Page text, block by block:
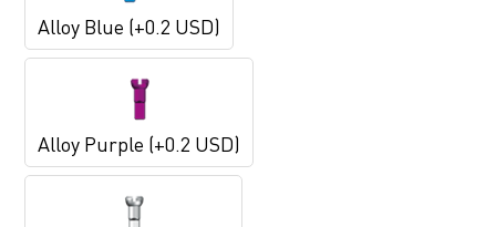
Alloy Blue (+0.2 USD)
Alloy Purple (+0.2 USD)